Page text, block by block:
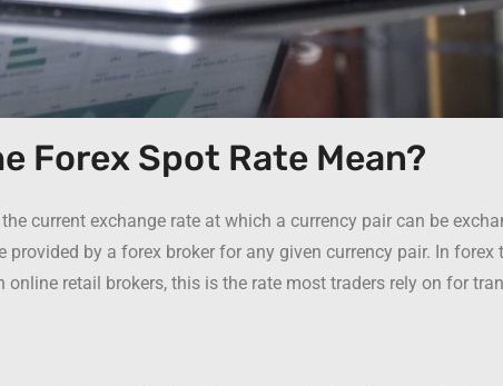
Forex Spot Rate Mean?
current exchange rate at which a currency pair can be
provided by a forex broker for any given currency pair. In forex
retail brokers, this is the rate most traders rely on for